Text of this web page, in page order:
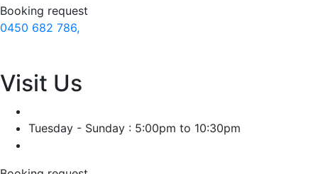
Booking request
0450 682 786,
Visit Us
Tuesday - Sunday : 5:00pm to 10:30pm